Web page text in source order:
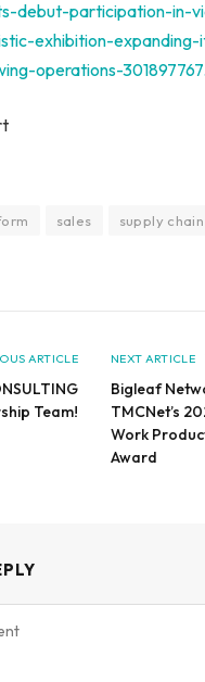
debut-participation-in-
exhibition-
operations-
sales
supply chain
ARTICLE
Team!
NEXT ARTICLE
Bigleaf
TMCNet’s
Work
Award